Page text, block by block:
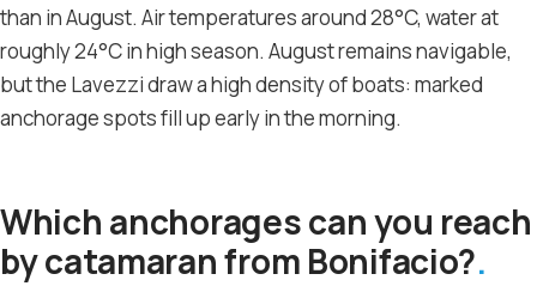
than in August. Air temperatures around 28°C, water at
roughly 24°C in high season. August remains navigable,
but the Lavezzi draw a high density of boats: marked
anchorage spots fill up early in the morning.
Which anchorages can you reach
by catamaran from Bonifacio?